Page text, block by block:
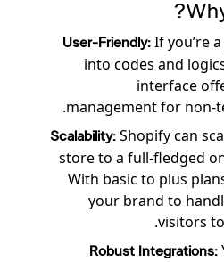
User-Friendly: If you’re
into codes and
interface
management for non-
Scalability: Shopify can
store to a full-fledged
With basic to plus
your brand to
visitors
Robust Integrations: